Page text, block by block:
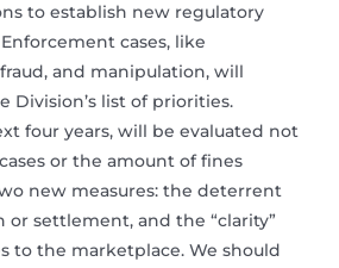
to establish new regulatory
cases, like
and manipulation, will
Division’s list of priorities.
four years, will be evaluated not
or the amount of fines
new measures: the deterrent
or settlement, and the “clarity”
to the marketplace. We should